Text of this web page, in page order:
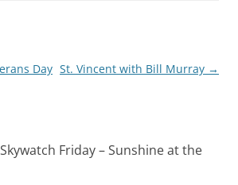
Day St. Vincent with Bill Murray →
Skywatch Friday – Sunshine at the